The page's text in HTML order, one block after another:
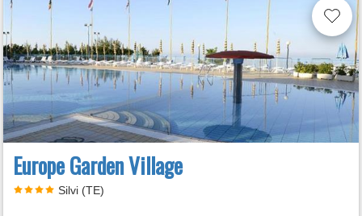
Europe Garden Village
Silvi (TE)